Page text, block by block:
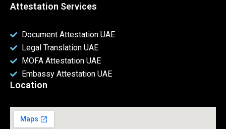
Attestation Services
Document Attestation UAE
Legal Translation UAE
MOFA Attestation UAE
Embassy Attestation UAE
Location